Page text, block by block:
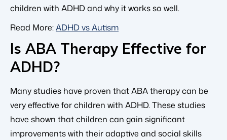
children with ADHD and why it works so well.
Read More:ADHD vs Autism
Is ABA Therapy Effective for
ADHD?
Many studies have proven that ABA therapy can be
very effective for children with ADHD. These studies
have shown that children can gain significant
improvements with their adaptive and social skills